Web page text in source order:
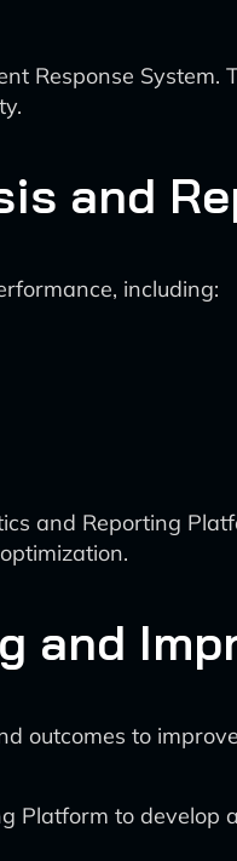
Response
and
including:
and Reporting
and
outcomes to
Platform to develop